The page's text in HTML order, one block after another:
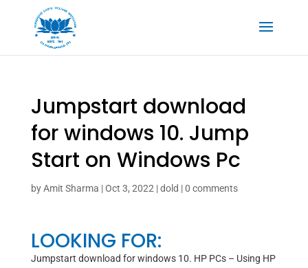
Jumpstart download
for windows 10. Jump
Start on Windows Pc
byAmit Sharma |Oct 3, 2022 |dold |0 comments
LOOKING FOR:
Jumpstart download for windows 10. HP PCs – Using HP